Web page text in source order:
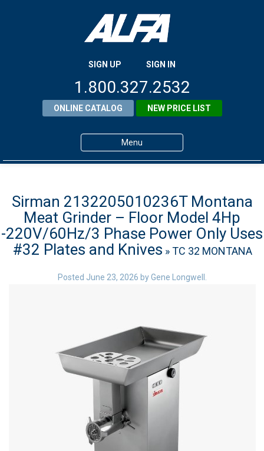
SIGN UP SIGN IN
1.800.327.2532
ONLINE CATALOG NEW PRICE LIST
Menu
Products
About ALFA
ALFA Resource Library
0 items
Sirman 2132205010236T Montana
Meat Grinder – Floor Model 4Hp
-220V/60Hz/3 Phase Power Only Uses
#32 Plates and Knives » TC 32 MONTANA
Posted June 23, 2026 byGene Longwell